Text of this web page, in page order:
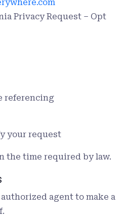
Privacy Request – Opt
referencing
your request
the time required by law.
agent to make a